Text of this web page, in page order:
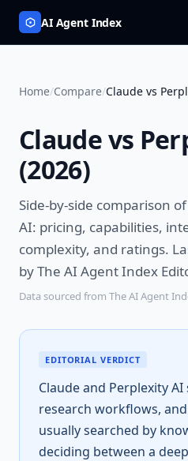
AI Agent Index
Home/Compare/Claude vs
Claude vs
(2026)
Side-by-side comparison of
AI: pricing, capabilities,
complexity, and ratings.
by The AI Agent Index
Data sourced from The AI Agent
EDITORIAL VERDICT
Claude and Perplexity
research workflows,
usually searched by
deciding between a